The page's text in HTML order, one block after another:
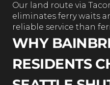
Our land route via
eliminates ferry waits
reliable service than
WHY
RESIDENTS